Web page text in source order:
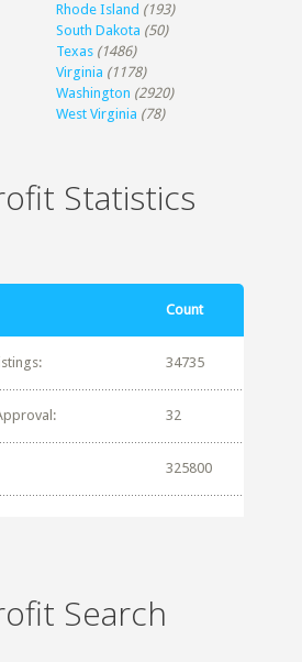
Rhode Island (193)
South Dakota (50)
Texas (1486)
Virginia (1178)
Washington (2920)
West Virginia (78)
Statistics
Count
34735
32
325800
Search